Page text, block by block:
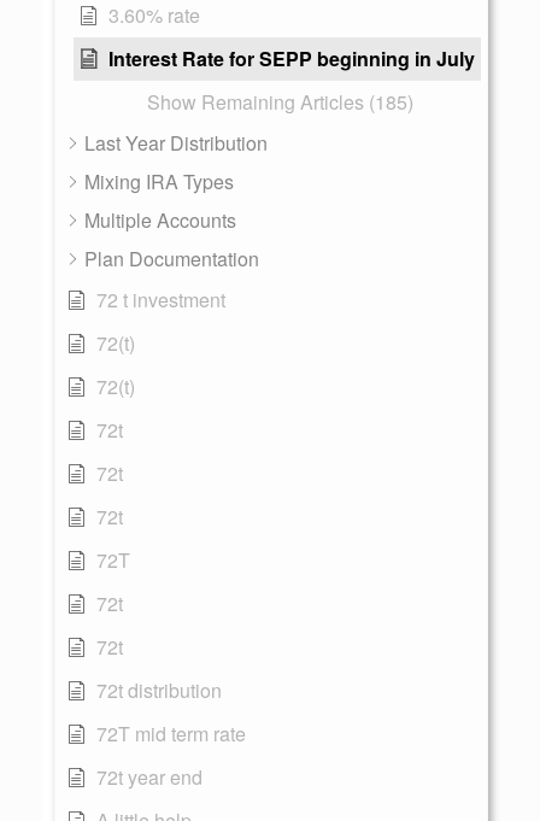
3.60% rate
Interest Rate for SEPP beginning in July
Show Remaining Articles (185)
Last Year Distribution
Mixing IRA Types
Multiple Accounts
Plan Documentation
72 t investment
72(t)
72(t)
72t
72t
72t
72T
72t
72t
72t distribution
72T mid term rate
72t year end